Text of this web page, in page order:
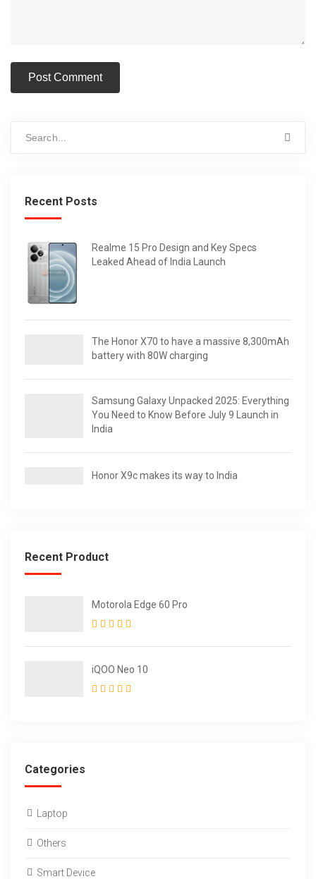
Recent Posts
Realme 15 Pro Design and Key Specs
Leaked Ahead of India Launch
The Honor X70 to have a massive 8,300mAh
battery with 80W charging
Samsung Galaxy Unpacked 2025: Everything
You Need to Know Before July 9 Launch in
India
Honor X9c makes its way to India
Recent Product
Motorola Edge 60 Pro
iQOO Neo 10
Categories
Laptop
Others
Smart Device